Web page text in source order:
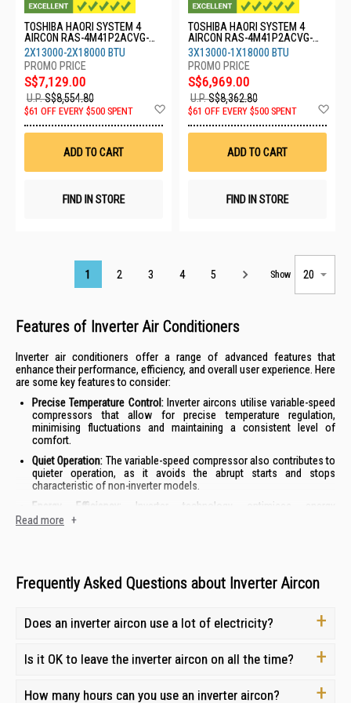
TOSHIBA HAORI SYSTEM 4
AIRCON RAS-4M41P2ACVG-
SG-2XRASM13S4KCVRGSG-
2XRASM18S4KCVRGSG
2X13000-2X18000 BTU
S$7,129.00
U.P.S$8,554.80
$61 OFF EVERY $500 SPENT
Wish
ADD TO CART
FIND IN STORE
TOSHIBA HAORI SYSTEM 4
AIRCON RAS-4M41P2ACVG-
SG-3XRASM13S4KCVRGSG-
1XRASM18S4KCVRGSG
3X13000-1X18000 BTU
S$6,969.00
U.P.S$8,362.80
$61 OFF EVERY $500 SPENT
ADD TO CART
FIND IN STORE
Page
1 2 3 4 5 Show
Features of Inverter Air Conditioners
Inverter air conditioners offer a range of advanced features that
enhance their performance, efficiency, and overall user experience. Here
are some key features to consider:
Precise Temperature Control:Inverter aircons utilise variable-speed
compressors that allow for precise temperature regulation,
minimising fluctuations and maintaining a consistent level of
comfort.
Quiet Operation: The variable-speed compressor also contributes to
quieter operation, as it avoids the abrupt starts and stops
characteristic of non-inverter models.
Energy Efficiency:
Inverter technology optimises energy
consumption by adjusting the compressor speed to match the
maintenance needs.
Needs
Selecting the perfect inverter air conditioner for your home involves a
Read more +
Frequently Asked Questions about Inverter Aircon
Does an inverter aircon use a lot of electricity?
Is it OK to leave the inverter aircon on all the time?
How many hours can you use an inverter aircon?